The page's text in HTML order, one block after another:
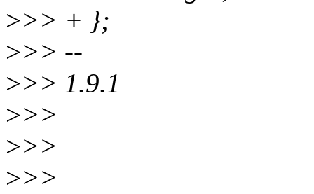
>>> + };
>>> --
>>> 1.9.1
>>>
>>>
>>>